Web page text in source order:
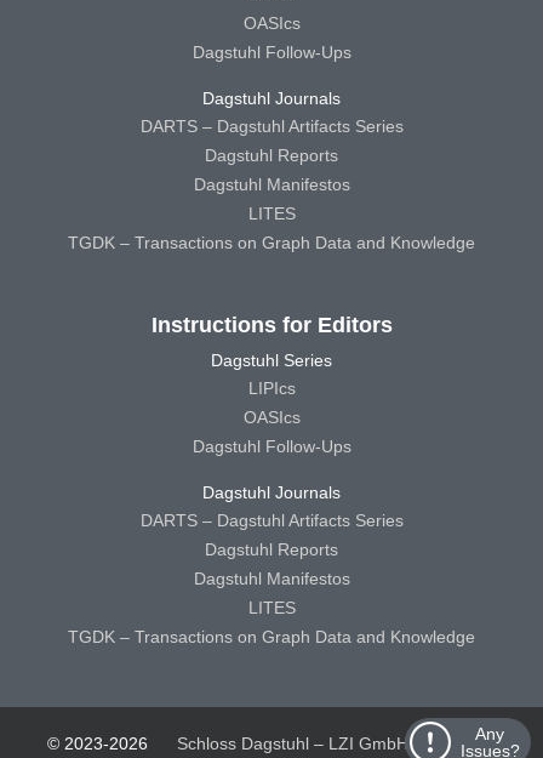
Any
Issues?
OASIcs
Dagstuhl Follow-Ups
Dagstuhl Journals
DARTS – Dagstuhl Artifacts Series
Dagstuhl Reports
Dagstuhl Manifestos
LITES
TGDK – Transactions on Graph Data and Knowledge
Instructions for Editors
Dagstuhl Series
LIPIcs
OASIcs
Dagstuhl Follow-Ups
Dagstuhl Journals
DARTS – Dagstuhl Artifacts Series
Dagstuhl Reports
Dagstuhl Manifestos
LITES
TGDK – Transactions on Graph Data and Knowledge
© 2023-2026 Schloss Dagstuhl – LZI GmbH Schloss